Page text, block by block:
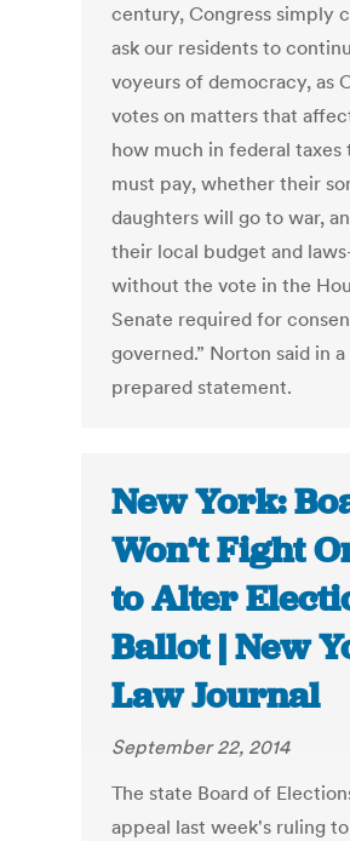
century, Congress simply
ask our residents to
voyeurs of democracy, as
votes on matters that
how much in federal taxes
must pay, whether their
daughters will go to war,
their local budget and
without the vote in the
Senate required for
governed.” Norton said in a
prepared statement.
New York:
Won’t Fight
to Alter
Ballot | New
Law Journal
September 22, 2014
The state Board of
appeal last week's ruling